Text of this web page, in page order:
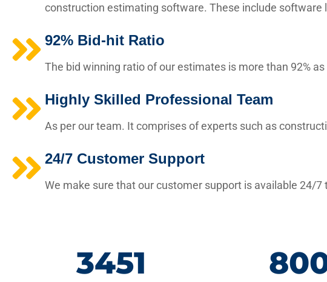
construction estimating software. These include software
92% Bid-hit Ratio
The bid winning ratio of our estimates is more than 92%
Highly Skilled Professional Team
As per our team. It comprises of experts such as
24/7 Customer Support
We make sure that our customer support is available 24/7
3451